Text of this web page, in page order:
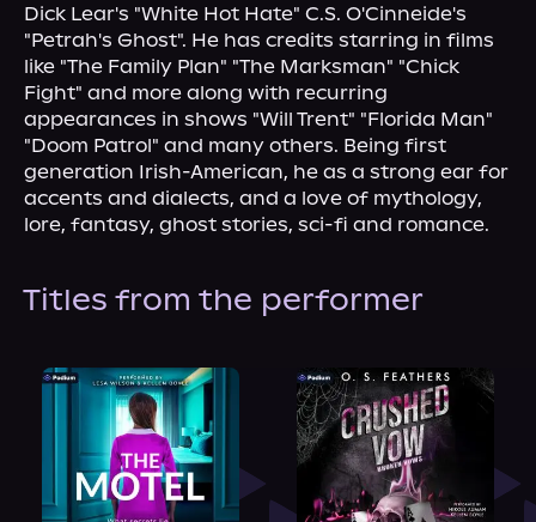
Dick Lear's "White Hot Hate" C.S. O'Cinneide's
"Petrah's Ghost". He has credits starring in films
like "The Family Plan" "The Marksman" "Chick
Fight" and more along with recurring
appearances in shows "Will Trent" "Florida Man"
"Doom Patrol" and many others. Being first
generation Irish-American, he as a strong ear for
accents and dialects, and a love of mythology,
lore, fantasy, ghost stories, sci-fi and romance.
Titles from the performer